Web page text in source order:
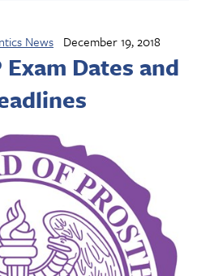
News December 19, 2018
Dates and